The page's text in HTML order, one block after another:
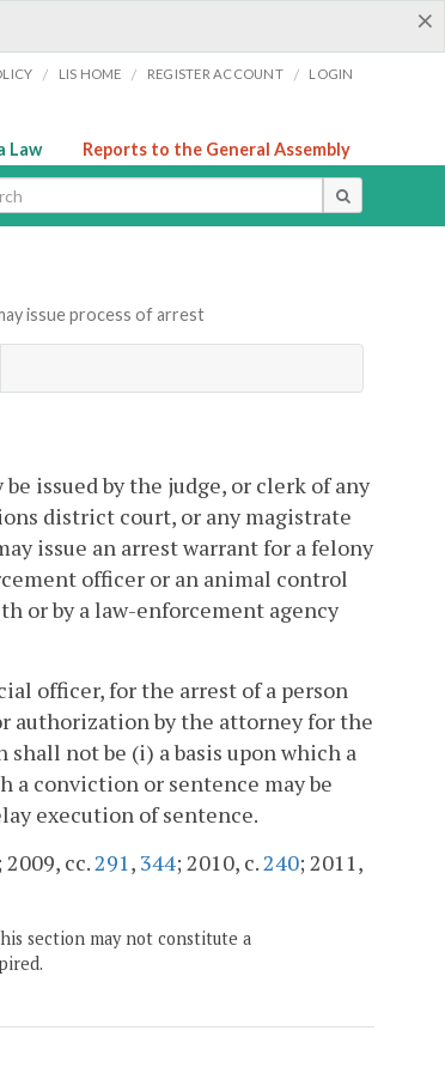
×
/ LIS HOME / REGISTER ACCOUNT / LOGIN
Law Reports to the General Assembly
issue process of arrest
issued by the judge, or clerk of any
district court, or any magistrate
issue an arrest warrant for a felony
officer or an animal control
or by a law-enforcement agency
officer, for the arrest of a person
authorization by the attorney for the
not be (i) a basis upon which a
a conviction or sentence may be
execution of sentence.
; 2009, cc.291, 344; 2010, c.240; 2011,
section may not constitute a